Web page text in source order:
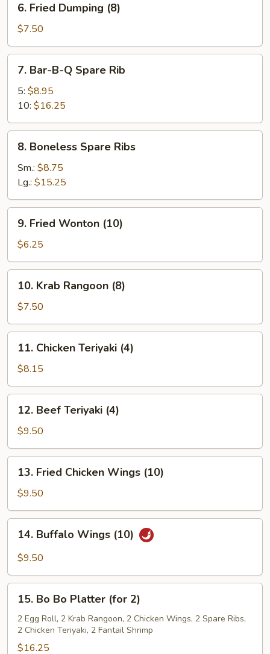
Fried
Dumping
(8)
6. Fried Dumping (8)
$7.50
Bar-
Spare
Rib
7. Bar-B-Q Spare Rib
5: $8.95
10: $16.25
Boneless
Spare
Ribs
8. Boneless Spare Ribs
Sm.: $8.75
Lg.: $15.25
Fried
Wonton
(10)
9. Fried Wonton (10)
$6.25
Krab
Rangoon
(8)
10. Krab Rangoon (8)
$7.50
Chicken
Teriyaki
(4)
11. Chicken Teriyaki (4)
$8.15
Beef
Teriyaki
(4)
12. Beef Teriyaki (4)
$9.50
Fried
Chicken
Wings
(10)
13. Fried Chicken Wings (10)
$9.50
Buffalo
Wings
14. Buffalo Wings (10)
$9.50
Bo
Bo
Platter
(for
15. Bo Bo Platter (for 2)
2 Egg Roll, 2 Krab Rangoon, 2 Chicken Wings, 2 Spare Ribs,
2 Chicken Teriyaki, 2 Fantail Shrimp
$16.25